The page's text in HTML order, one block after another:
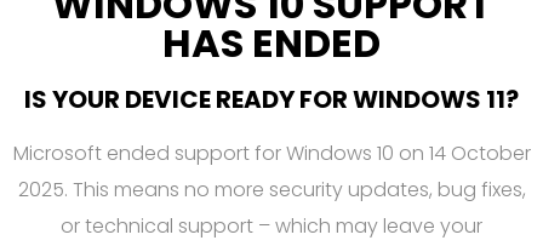
HAS ENDED
IS YOUR DEVICE READY FOR WINDOWS 11?
Microsoft ended support for Windows 10 on 14 October
2025. This means no more security updates, bug fixes,
or technical support – which may leave your